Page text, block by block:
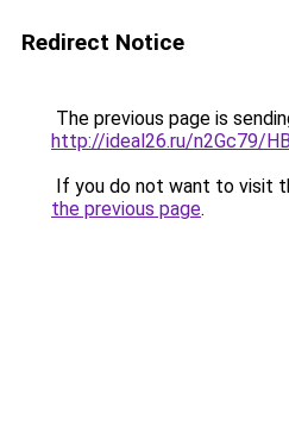
Redirect Notice
The previous page is
http://ideal26.ru/n2Gc79/
If you do not want to visit
the previous page.